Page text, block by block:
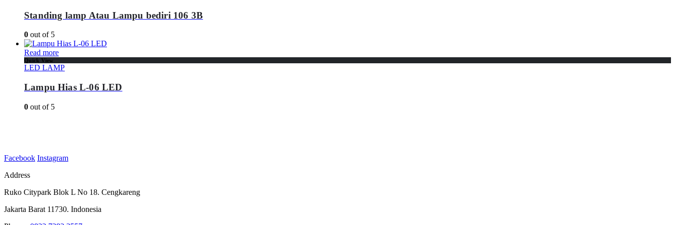
Standing lamp Atau Lampu bediri 106 3B
0 out of 5
Read more
Quick View
LED LAMP
Lampu Hias L-06 LED
0 out of 5
Facebook Instagram
Address
Ruko Citypark Blok L No 18. Cengkareng
Jakarta Barat 11730. Indonesia